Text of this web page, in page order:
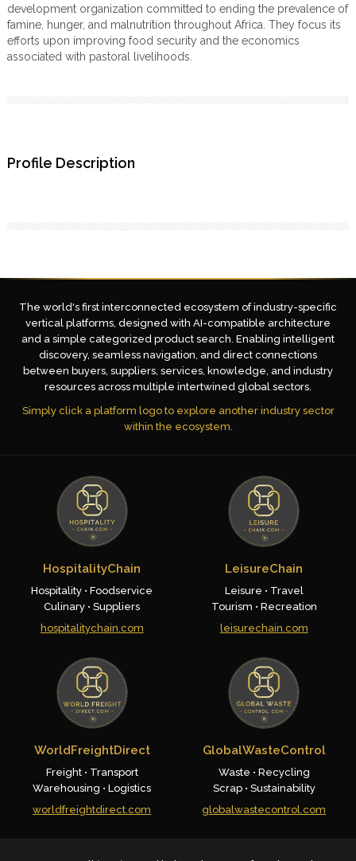
development organization committed to ending the prevalence of
famine, hunger, and malnutrition throughout Africa. They focus its
efforts upon improving food security and the economics
associated with pastoral livelihoods.
Profile Description
The world's first interconnected ecosystem of industry-specific
vertical platforms, designed with AI-compatible architecture
and a simple categorized product search. Enabling intelligent
discovery, seamless navigation, and direct connections
between buyers, suppliers, services, knowledge, and industry
resources across multiple intertwined global sectors.
Simply click a platform logo to explore another industry sector
within the ecosystem.
HospitalityChain
Hospitality • Foodservice
Culinary • Suppliers
hospitalitychain.com
LeisureChain
Leisure • Travel
Tourism • Recreation
leisurechain.com
WorldFreightDirect
Freight • Transport
Warehousing • Logistics
worldfreightdirect.com
GlobalWasteControl
Waste • Recycling
Scrap • Sustainability
globalwastecontrol.com